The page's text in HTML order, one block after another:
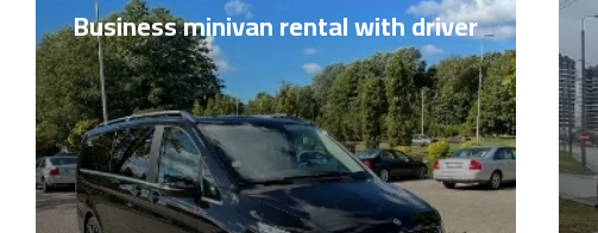
Business minivan rental with driver